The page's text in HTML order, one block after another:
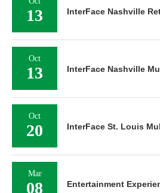
13 InterFace Nashville
Oct
13 InterFace Nashville
Oct
20 InterFace St. Louis
Mar
08 Entertainment